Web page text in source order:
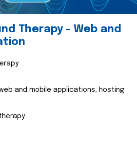
Therapy - Web and
and mobile applications, hosting